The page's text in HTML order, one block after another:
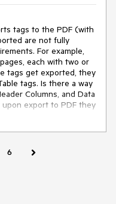
tags to the PDF (with
are not fully
For example,
each with two or
tags get exported, they
tags. Is there a way
Columns, and Data
export to PDF they
6